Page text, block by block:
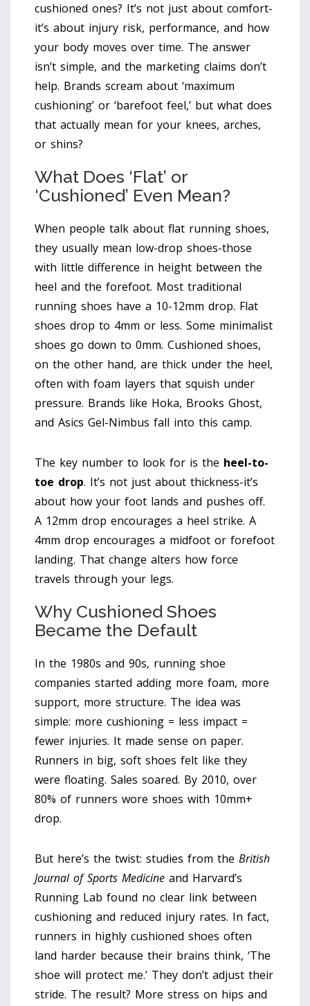
cushioned ones? It’s not just about comfort-
it’s about injury risk, performance, and how
your body moves over time. The answer
isn’t simple, and the marketing claims don’t
help. Brands scream about ‘maximum
cushioning’ or ‘barefoot feel,’ but what does
that actually mean for your knees, arches,
or shins?
What Does ‘Flat’ or
‘Cushioned’ Even Mean?
When people talk about flat running shoes,
they usually mean low-drop shoes-those
with little difference in height between the
heel and the forefoot. Most traditional
running shoes have a 10-12mm drop. Flat
shoes drop to 4mm or less. Some minimalist
shoes go down to 0mm. Cushioned shoes,
on the other hand, are thick under the heel,
often with foam layers that squish under
pressure. Brands like Hoka, Brooks Ghost,
and Asics Gel-Nimbus fall into this camp.
The key number to look for is the heel-to-
toe drop. It’s not just about thickness-it’s
about how your foot lands and pushes off.
A 12mm drop encourages a heel strike. A
4mm drop encourages a midfoot or forefoot
landing. That change alters how force
travels through your legs.
Why Cushioned Shoes
Became the Default
In the 1980s and 90s, running shoe
companies started adding more foam, more
support, more structure. The idea was
simple: more cushioning = less impact =
fewer injuries. It made sense on paper.
Runners in big, soft shoes felt like they
were floating. Sales soared. By 2010, over
80% of runners wore shoes with 10mm+
drop.
But here’s the twist: studies from the British
Journal of Sports Medicine and Harvard’s
Running Lab found no clear link between
cushioning and reduced injury rates. In fact,
runners in highly cushioned shoes often
land harder because their brains think, ‘The
shoe will protect me.’ They don’t adjust their
stride. The result? More stress on hips and